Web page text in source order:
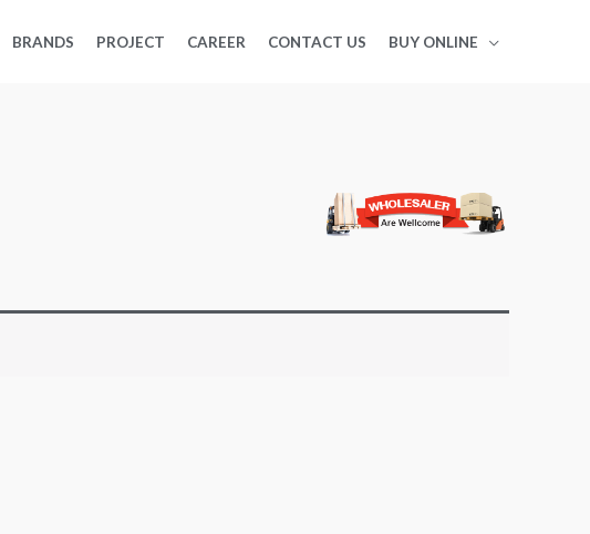
BRANDS PROJECT CAREER CONTACT US BUY ONLINE